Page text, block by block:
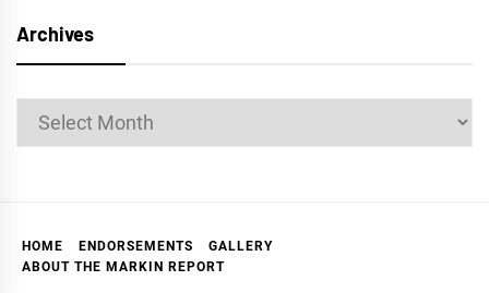
Archives
Archives
HOME ENDORSEMENTS
GALLERY
ABOUT THE MARKIN REPORT